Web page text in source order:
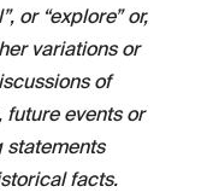
or “explore” or,
variations or
of
future events or
statements
facts.